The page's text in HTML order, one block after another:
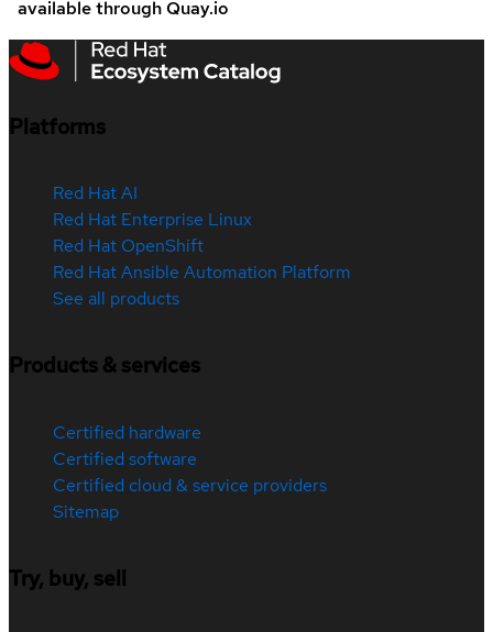
available through Quay.io
Platforms
Red Hat AI
Red Hat Enterprise Linux
Red Hat OpenShift
Red Hat Ansible Automation Platform
See all products
Products & services
Certified hardware
Certified software
Certified cloud & service providers
Sitemap
Try, buy, sell